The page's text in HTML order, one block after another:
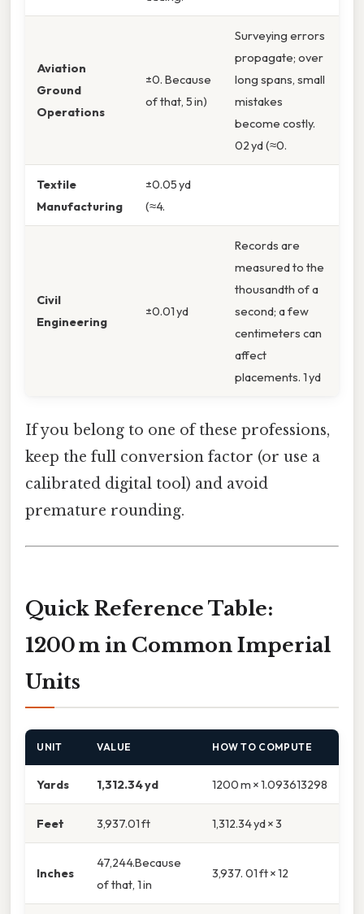
Aviation
Ground
Operations
±0. Because
of that, 5 in)
Surveying errors
propagate; over
long spans, small
mistakes
become costly.
02 yd (≈0.
Textile
Manufacturing
±0.05 yd
(≈4.
Civil
Engineering
±0.01 yd
Records are
measured to the
thousandth of a
second; a few
centimeters can
affect
placements. 1 yd
If you belong to one of these professions,
keep the full conversion factor (or use a
calibrated digital tool) and avoid
premature rounding.
Quick Reference Table:
1200 m in Common Imperial
Units
UNIT VALUE HOW TO COMPUTE
Yards 1,312.34 yd 1200 m × 1.093613298
Feet 3,937.01 ft 1,312.34 yd × 3
Inches
47,244.Because
of that, 1 in
3,937. 01 ft × 12